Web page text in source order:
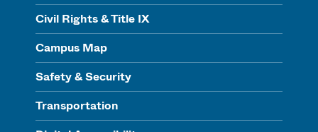
Civil Rights & Title IX
Campus Map
Safety & Security
Transportation